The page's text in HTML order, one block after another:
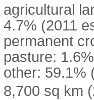
agricultural
4.7% (2011
permanent
pasture:
other: 59.1%
8,700 sq km